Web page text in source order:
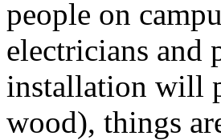
people on
electricians and
installation will
wood), things